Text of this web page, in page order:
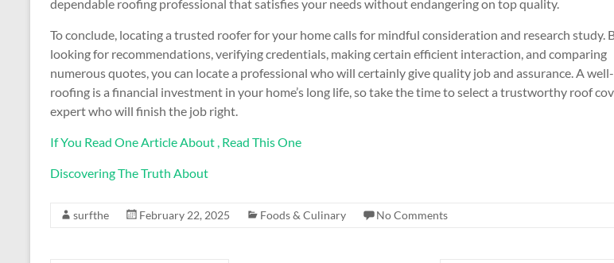
dependable roofing professional that satisfies your needs without endangering on top quality.
To conclude, locating a trusted roofer for your home calls for mindful consideration and research study.
looking for recommendations, verifying credentials, making certain efficient interaction, and comparing
numerous quotes, you can locate a professional who will certainly give quality job and assurance. A
roofing is a financial investment in your home’s long life, so take the time to select a trustworthy roof
expert who will finish the job right.
If You Read One Article About , Read This One
Discovering The Truth About
surfthe February 22, 2025 Foods & Culinary No Comments